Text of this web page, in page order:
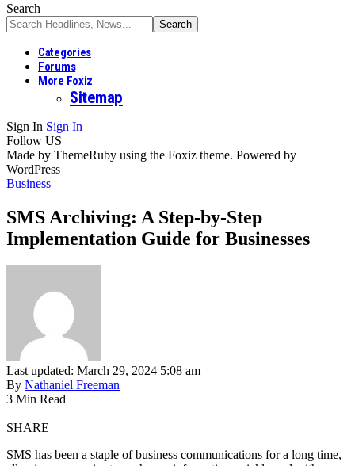
Search
Categories
Forums
More Foxiz
Sitemap
Sign In Sign In
Follow US
Made by ThemeRuby using the Foxiz theme. Powered by
WordPress
Business
SMS Archiving: A Step-by-Step
Implementation Guide for Businesses
Last updated: March 29, 2024 5:08 am
By Nathaniel Freeman
3 Min Read
SHARE
SMS has been a staple of business communications for a long time,